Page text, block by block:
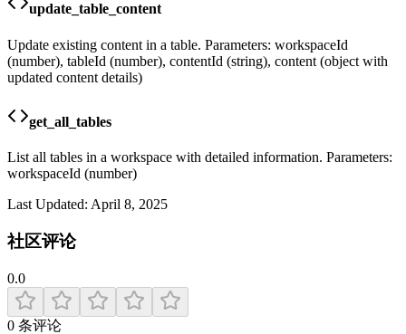
update_table_content
Update existing content in a table. Parameters: workspaceId
(number), tableId (number), contentId (string), content (object with
updated content details)
get_all_tables
List all tables in a workspace with detailed information. Parameters:
workspaceId (number)
Last Updated: April 8, 2025
社区评论
0.0
0 条评论